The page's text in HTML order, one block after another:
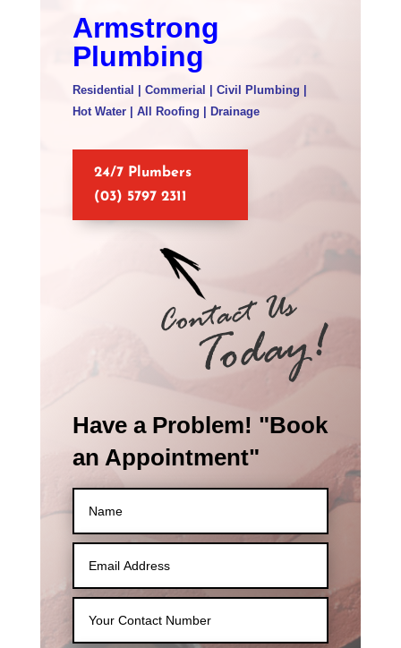
Armstrong
Plumbing
Residential | Commerial | Civil Plumbing |
Hot Water | All Roofing | Drainage
24/7 Plumbers
(03) 5797 2311
Have a Problem! "Book
an Appointment"